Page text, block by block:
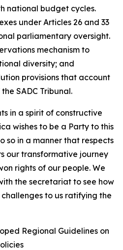
national budget cycles.
under Articles 26 and 33
parliamentary oversight.
mechanism to
diversity; and
provisions that account
SADC Tribunal.
in a spirit of constructive
wishes to be a Party to this
so in a manner that respects
our transformative journey
rights of our people. We
the secretariat to see how
to us ratifying the
Regional Guidelines on